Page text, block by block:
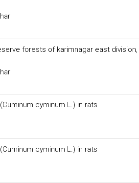
forests of karimnagar east division,
cyminum L.) in rats
cyminum L.) in rats